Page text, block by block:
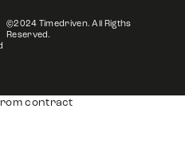
©2024 Timedriven. All Rigths
Reserved.
contract